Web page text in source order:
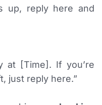
up, reply here and
at [Time]. If you’re
just reply here.”